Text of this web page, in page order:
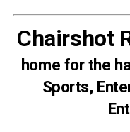
Chairshot
home for the
Sports,